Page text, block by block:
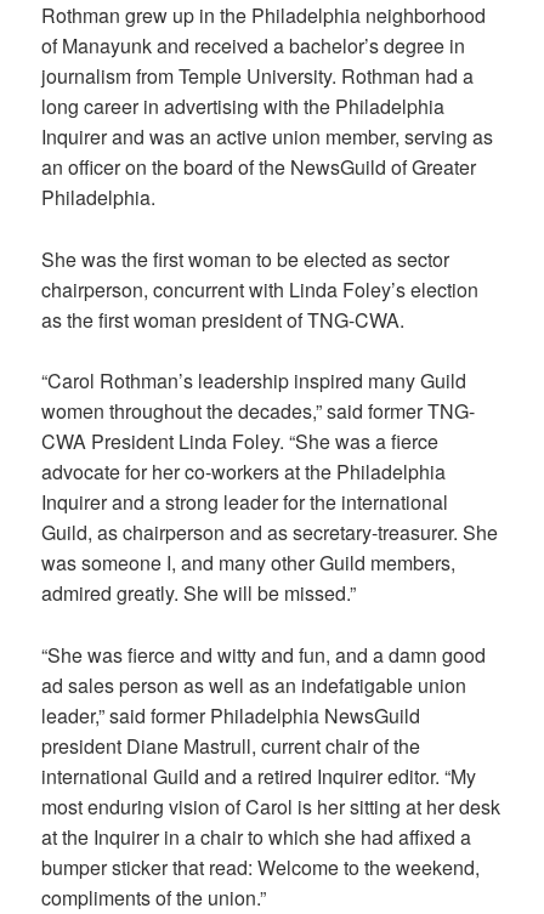
Rothman grew up in the Philadelphia neighborhood
of Manayunk and received a bachelor’s degree in
journalism from Temple University. Rothman had a
long career in advertising with the Philadelphia
Inquirer and was an active union member, serving as
an officer on the board of the NewsGuild of Greater
Philadelphia.
She was the first woman to be elected as sector
chairperson, concurrent with Linda Foley’s election
as the first woman president of TNG-CWA.
“Carol Rothman’s leadership inspired many Guild
women throughout the decades,” said former TNG-
CWA President Linda Foley. “She was a fierce
advocate for her co-workers at the Philadelphia
Inquirer and a strong leader for the international
Guild, as chairperson and as secretary-treasurer. She
was someone I, and many other Guild members,
admired greatly. She will be missed.”
“She was fierce and witty and fun, and a damn good
ad sales person as well as an indefatigable union
leader,” said former Philadelphia NewsGuild
president Diane Mastrull, current chair of the
international Guild and a retired Inquirer editor. “My
most enduring vision of Carol is her sitting at her desk
at the Inquirer in a chair to which she had affixed a
bumper sticker that read: Welcome to the weekend,
compliments of the union.”